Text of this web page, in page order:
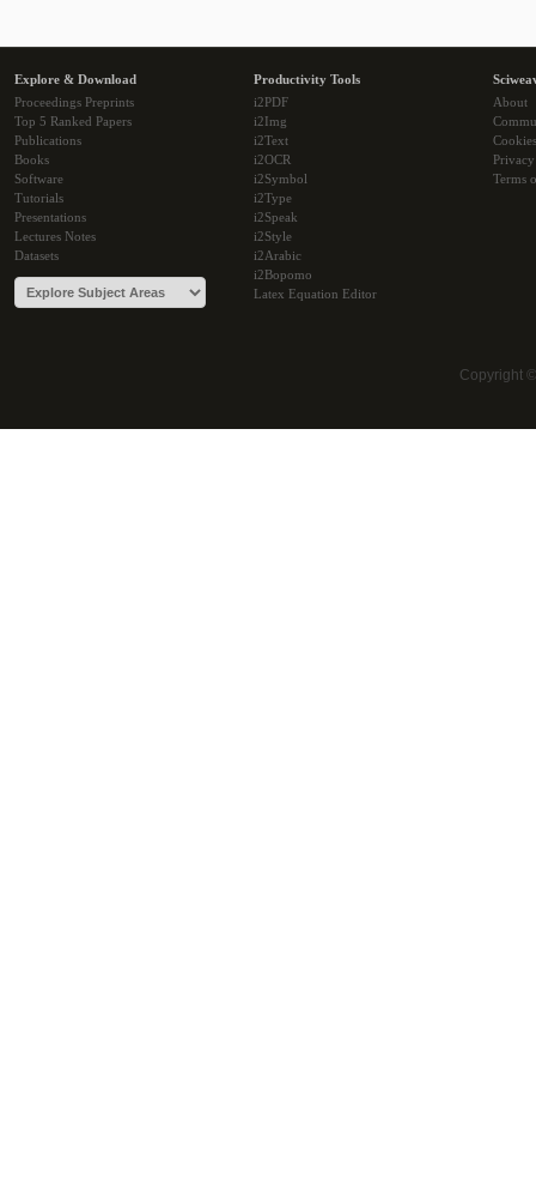
Explore & Download
Proceedings Preprints
Top 5 Ranked Papers
Publications
Books
Software
Tutorials
Presentations
Lectures Notes
Datasets
Productivity Tools
i2PDF
i2Img
i2Text
i2OCR
i2Symbol
i2Type
i2Speak
i2Style
i2Arabic
i2Bopomo
Latex Equation Editor
About
Cookies
Terms
Copyright